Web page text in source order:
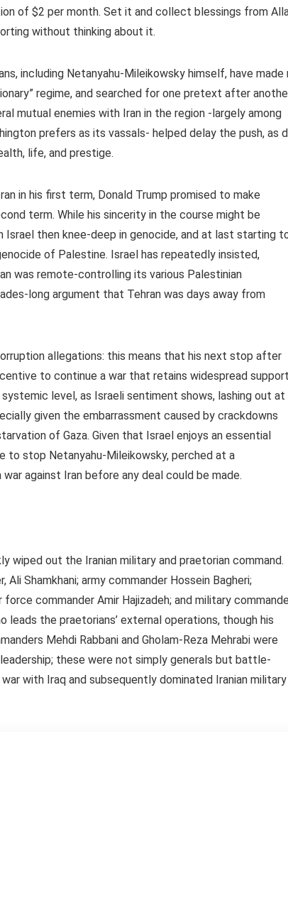
of $2 per month. Set it and collect blessings from
without thinking about it.
including Netanyahu-Mileikowsky himself, have made
regime, and searched for one pretext after
mutual enemies with Iran in the region -largely among
prefers as its vassals- helped delay the push, as
life, and prestige.
in his first term, Donald Trump promised to make
term. While his sincerity in the course might be
then knee-deep in genocide, and at last starting
of Palestine. Israel has repeatedly insisted,
was remote-controlling its various Palestinian
long argument that Tehran was days away from
allegations: this means that his next stop after
to continue a war that retains widespread support
level, as Israeli sentiment shows, lashing out at
given the embarrassment caused by crackdowns
of Gaza. Given that Israel enjoys an essential
to stop Netanyahu-Mileikowsky, perched at a
against Iran before any deal could be made.
wiped out the Iranian military and praetorian command.
Shamkhani; army commander Hossein Bagheri;
commander Amir Hajizadeh; and military
leads the praetorians’ external operations, though his
Mehdi Rabbani and Gholam-Reza Mehrabi were
these were not simply generals but battle-
with Iraq and subsequently dominated Iranian military